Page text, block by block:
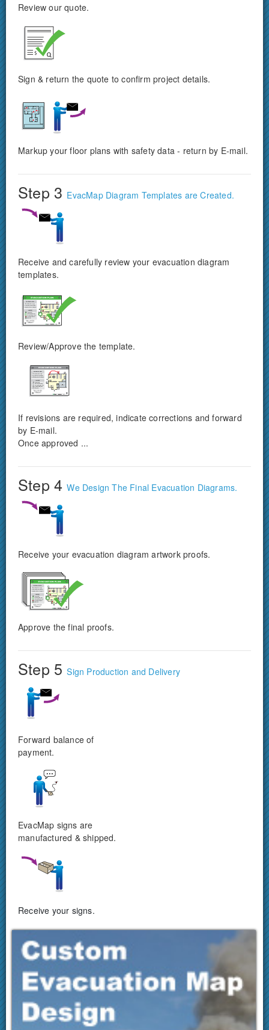
Review our quote.
Sign & return the quote to confirm project details.
Markup your floor plans with safety data - return by E-mail.
Step 3 EvacMap Diagram Templates are Created.
Receive and carefully review your evacuation diagram
templates.
Review/Approve the template.
If revisions are required, indicate corrections and forward
by E-mail.
Once approved ...
Step 4We Design The Final Evacuation Diagrams.
Receive your evacuation diagram artwork proofs.
Approve the final proofs.
Step 5Sign Production and Delivery
Forward balance of
payment.
EvacMap signs are
manufactured & shipped.
Receive your signs.